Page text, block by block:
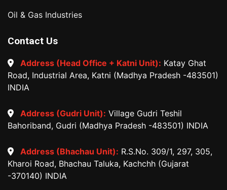
Oil & Gas Industries
Contact Us
Address (Head Office + Katni Unit): Katay Ghat
Road, Industrial Area, Katni (Madhya Pradesh -483501)
INDIA
Address (Gudri Unit): Village Gudri Teshil
Bahoriband, Gudri (Madhya Pradesh -483501) INDIA
Address (Bhachau Unit): R.S.No. 309/1, 297, 305,
Kharoi Road, Bhachau Taluka, Kachchh (Gujarat
-370140) INDIA